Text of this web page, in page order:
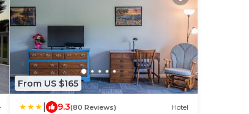
From US $165
9.3(80 Reviews) Hotel